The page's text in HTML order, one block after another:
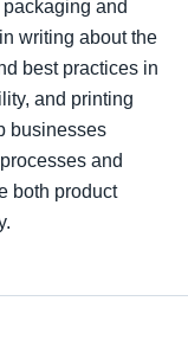
and
writing about the
best practices in
and printing
businesses
and
both product